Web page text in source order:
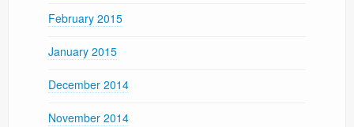
February 2015
January 2015
December 2014
November 2014